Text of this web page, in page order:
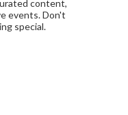
content,
events. Don't
special.